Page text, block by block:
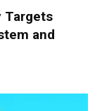
Targets
and